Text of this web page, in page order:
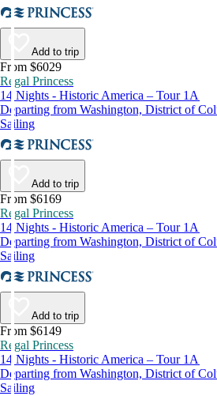
Add to trip
From $6029
Regal Princess
14 Nights - Historic America – Tour 1A
Departing from Washington, District of
Sailing
Add to trip
From $6169
Regal Princess
14 Nights - Historic America – Tour 1A
Departing from Washington, District of
Sailing
Add to trip
From $6149
Regal Princess
14 Nights - Historic America – Tour 1A
Departing from Washington, District of
Sailing